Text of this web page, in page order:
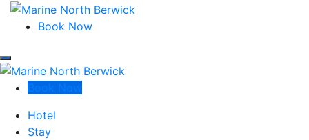
Marine North Berwick
Marine North Berwick
Book Now
Marine North Berwick
Marine North Berwick
Book Now
Hotel
Stay